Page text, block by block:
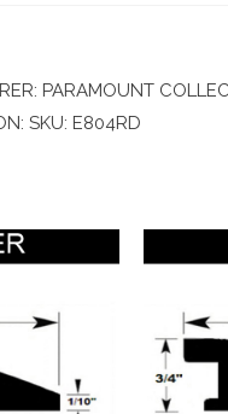
PARAMOUNT
SKU: E804RD